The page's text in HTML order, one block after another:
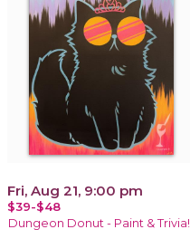
Fri, Aug 21, 9:00 pm
$39-$48
Dungeon Donut - Paint & Trivia!